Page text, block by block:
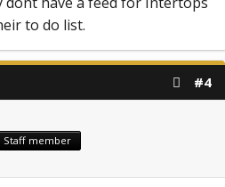
to do list.
#4
Staff member